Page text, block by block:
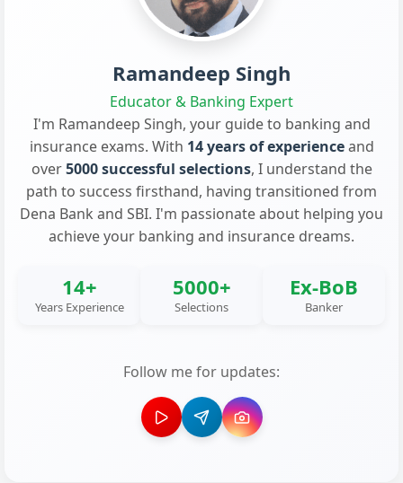
Ramandeep Singh
Educator & Banking Expert
I'm Ramandeep Singh, your guide to banking and
insurance exams. With 14 years of experienceand
over5000 successful selections, I understand the
path to success firsthand, having transitioned from
Dena Bank and SBI. I'm passionate about helping you
achieve your banking and insurance dreams.
14+
Years Experience
5000+
Selections
Ex-BoB
Banker
Follow me for updates: